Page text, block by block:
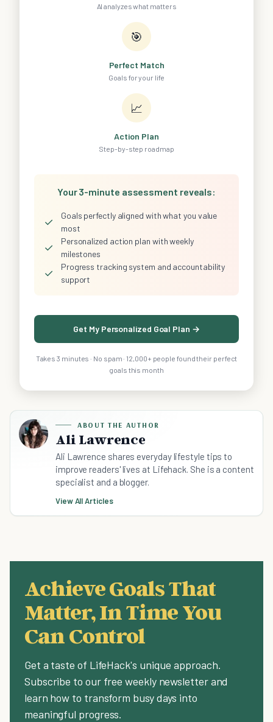
AI analyzes what matters
🎯
Perfect Match
Goals for your life
📈
Action Plan
Step-by-step roadmap
Your 3-minute assessment reveals:
✓
Goals perfectly aligned with what you value
most
✓
Personalized action plan with weekly
milestones
✓
Progress tracking system and accountability
support
Get My Personalized Goal Plan →
Takes 3 minutes · No spam · 12,000+ people found their perfect
goals this month
ABOUT THE AUTHOR
Ali Lawrence
Ali Lawrence shares everyday lifestyle tips to
improve readers' lives at Lifehack. She is a content
specialist and a blogger.
View All Articles
Achieve Goals That
Matter, In Time You
Can Control
Get a taste of LifeHack's unique approach.
Subscribe to our free weekly newsletter and
learn how to transform busy days into
meaningful progress.